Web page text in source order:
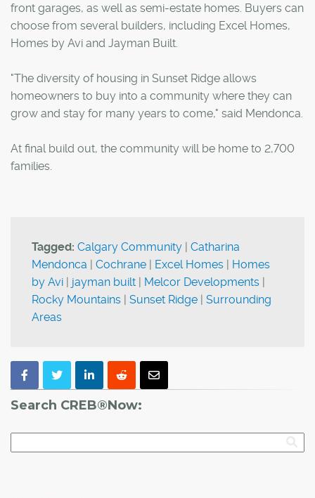
front garages, as well as semi-estate homes. Buyers can
choose from several builders, including Excel Homes,
Homes by Avi and Jayman Built.
"The diversity of housing in Sunset Ridge allows
homeowners to buy into a community where they can
grow and stay for many years to come," said Mendonca.
At final build out, the community will be home to 2,700
families.
Tagged: Calgary Community | Catharina
Mendonca | Cochrane | Excel Homes | Homes
by Avi | jayman built | Melcor Developments |
Rocky Mountains | Sunset Ridge | Surrounding
Areas
Search CREB®Now: